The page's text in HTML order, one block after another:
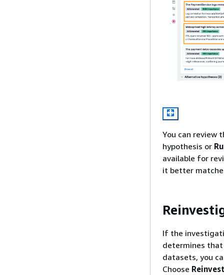
You can review
hypothesis or
available for
it better
If the
determines
datasets, you
Choose